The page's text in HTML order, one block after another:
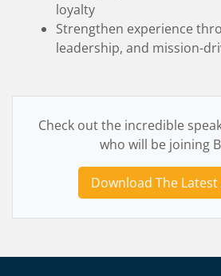
loyalty
Strengthen experience
leadership, and mission-
Check out the incredible
who will be joining
Download The Latest